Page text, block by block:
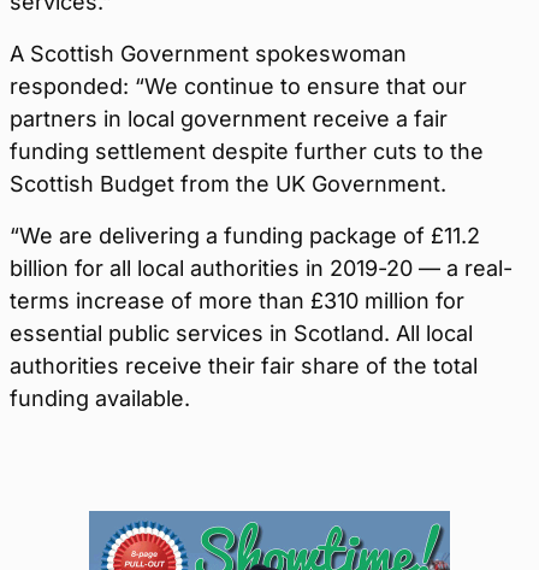
A Scottish Government spokeswoman
responded: “We continue to ensure that our
partners in local government receive a fair
funding settlement despite further cuts to the
Scottish Budget from the UK Government.
“We are delivering a funding package of £11.2
billion for all local authorities in 2019-20 — a real-
terms increase of more than £310 million for
essential public services in Scotland. All local
authorities receive their fair share of the total
funding available.